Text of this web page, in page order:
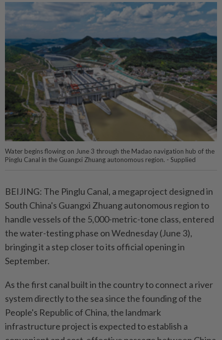
Water begins flowing on June 3 through the Madao navigation hub of the
Pinglu Canal in the Guangxi Zhuang autonomous region. - Supplied
BEIJING: The Pinglu Canal, a megaproject designed in
South China's Guangxi Zhuang autonomous region to
handle vessels of the 5,000-metric-tone class, entered
the water-testing phase on Wednesday (June 3),
bringing it a step closer to its official opening in
September.
As the first canal built in the country to connect a river
system directly to the sea since the founding of the
People's Republic of China, the landmark
infrastructure project is expected to establish a